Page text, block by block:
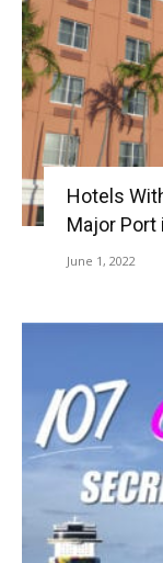
Hotels
Major Port
June 1, 2022